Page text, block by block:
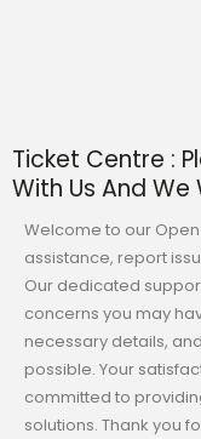
Ticket Centre :
With Us And We
Welcome to our
assistance, report
Our dedicated
concerns you may
necessary details,
possible. Your
committed to
solutions. Thank you